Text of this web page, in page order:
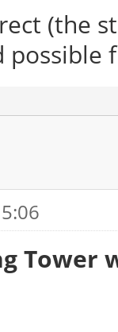
(the
possible
Tower